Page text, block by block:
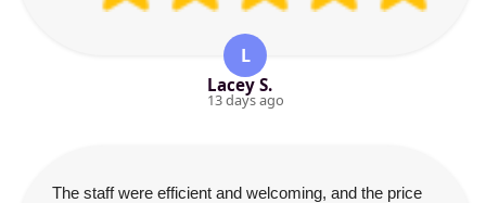
L
Lacey S.
13 days ago
The staff were efficient and welcoming, and the price